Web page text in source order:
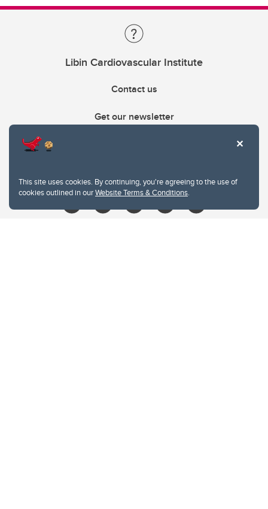
This site uses cookies. By continuing, you're agreeing to the use of
cookies outlined in ourWebsite Terms & Conditions.
Libin Cardiovascular Institute
Contact us
Get our newsletter